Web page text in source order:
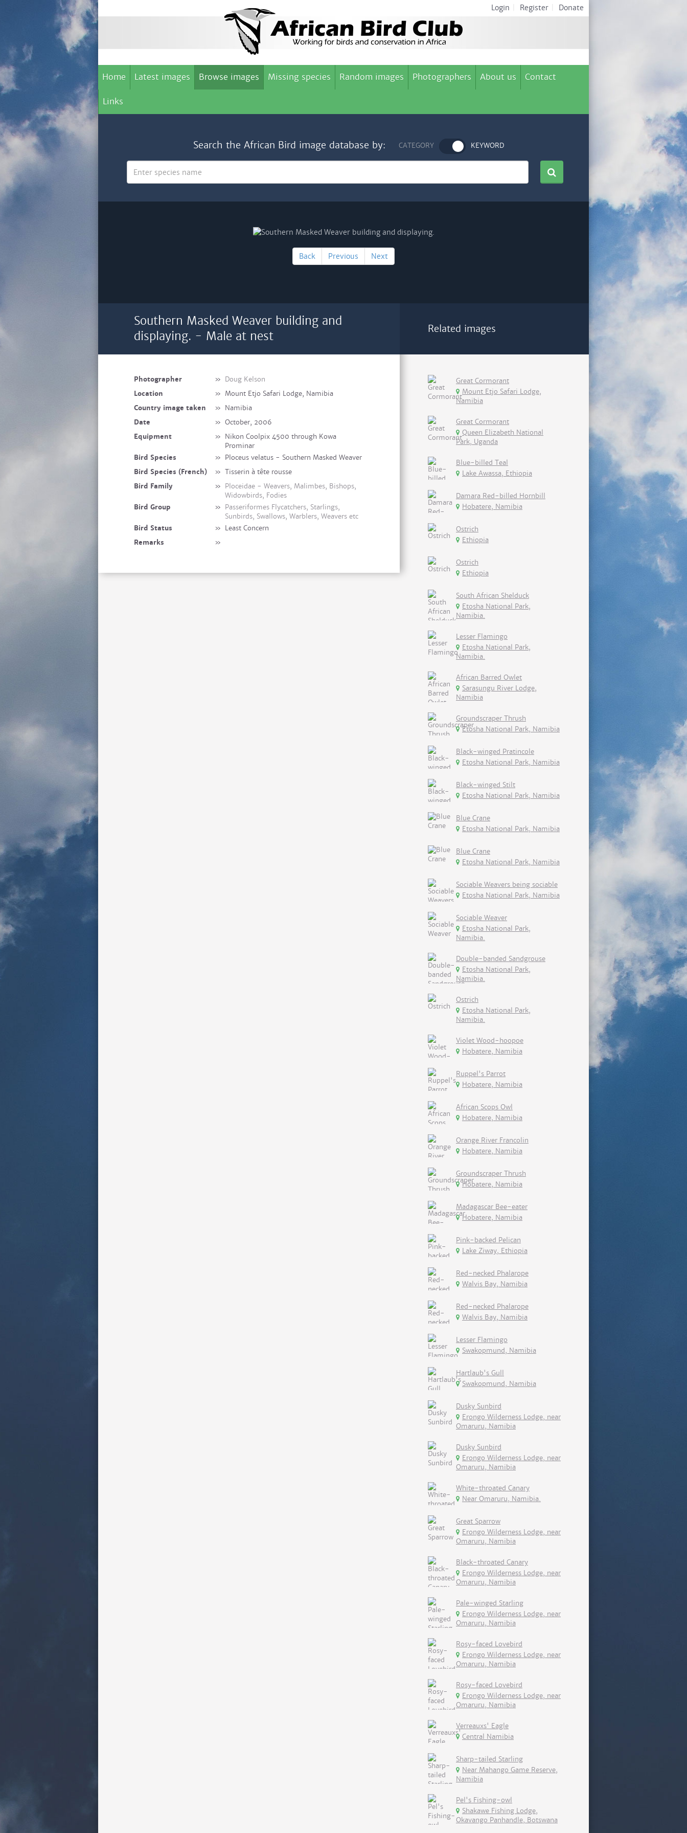
Login Register Donate
Home Latest images Browse images Missing species Random images Photographers About us Contact
Links
Search the African Bird image database by: CATEGORY KEYWORD
Back Previous Next
Southern Masked Weaver building and
displaying. - Male at nest
Photographer » Doug Kelson
Location
» Mount Etjo Safari Lodge, Namibia
Country image taken
» Namibia
Date
» October, 2006
Equipment
» Nikon Coolpix 4500 through Kowa
Prominar
Bird Species
» Ploceus velatus - Southern Masked Weaver
Bird Species (French)
» Tisserin à tête rousse
Bird Family
» Ploceidae - Weavers, Malimbes, Bishops,
Widowbirds, Fodies
Bird Group
» Passeriformes Flycatchers, Starlings,
Sunbirds, Swallows, Warblers, Weavers etc
Bird Status
» Least Concern
Remarks
»
Related images
Great Cormorant
Mount Etjo Safari Lodge,
Namibia
Great Cormorant
Queen Elizabeth National
Park, Uganda
Blue-billed Teal
Lake Awassa, Ethiopia
Damara Red-billed Hornbill
Hobatere, Namibia
Ostrich
Ethiopia
Ostrich
Ethiopia
South African Shelduck
Etosha National Park,
Namibia.
Lesser Flamingo
Etosha National Park,
Namibia.
African Barred Owlet
Sarasungu River Lodge,
Namibia
Groundscraper Thrush
Etosha National Park, Namibia
Black-winged Pratincole
Etosha National Park, Namibia
Black-winged Stilt
Etosha National Park, Namibia
Blue Crane
Etosha National Park, Namibia
Blue Crane
Etosha National Park, Namibia
Sociable Weavers being sociable
Etosha National Park, Namibia
Sociable Weaver
Etosha National Park,
Namibia.
Double-banded Sandgrouse
Etosha National Park,
Namibia.
Ostrich
Etosha National Park,
Namibia.
Violet Wood-hoopoe
Hobatere, Namibia
Ruppel's Parrot
Hobatere, Namibia
African Scops Owl
Hobatere, Namibia
Orange River Francolin
Hobatere, Namibia
Groundscraper Thrush
Hobatere, Namibia
Madagascar Bee-eater
Hobatere, Namibia
Pink-backed Pelican
Lake Ziway, Ethiopia
Red-necked Phalarope
Walvis Bay, Namibia
Red-necked Phalarope
Walvis Bay, Namibia
Lesser Flamingo
Swakopmund, Namibia
Hartlaub's Gull
Swakopmund, Namibia
Dusky Sunbird
Erongo Wilderness Lodge, near
Omaruru, Namibia
Dusky Sunbird
Erongo Wilderness Lodge, near
Omaruru, Namibia
White-throated Canary
Near Omaruru, Namibia.
Great Sparrow
Erongo Wilderness Lodge, near
Omaruru, Namibia
Black-throated Canary
Erongo Wilderness Lodge, near
Omaruru, Namibia
Pale-winged Starling
Erongo Wilderness Lodge, near
Omaruru, Namibia
Rosy-faced Lovebird
Erongo Wilderness Lodge, near
Omaruru, Namibia
Rosy-faced Lovebird
Erongo Wilderness Lodge, near
Omaruru, Namibia
Verreauxs' Eagle
Central Namibia
Sharp-tailed Starling
Near Mahango Game Reserve,
Namibia
Pel's Fishing-owl
Shakawe Fishing Lodge,
Okavango Panhandle, Botswana